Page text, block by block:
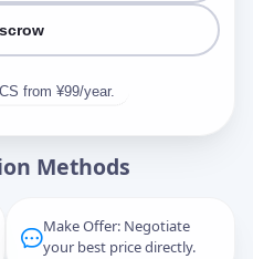
from ¥99/year.
Methods
Make Offer: Negotiate
your best price directly.